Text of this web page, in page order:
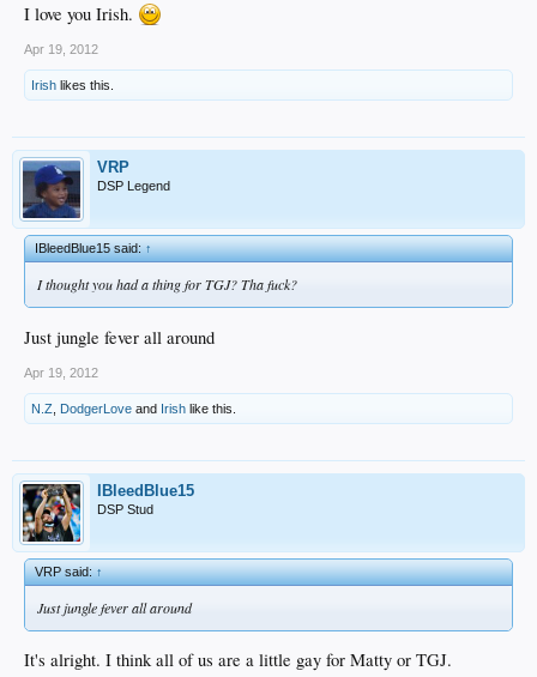
I love you Irish.
Apr 19, 2012
Irish likes this.
VRP
DSP Legend
IBleedBlue15 said:↑
I thought you had a thing for TGJ? Tha fuck?
Just jungle fever all around
Apr 19, 2012
N.Z DodgerLove and Irish like this.
IBleedBlue15
DSP Stud
VRP said:↑
Just jungle fever all around
It's alright. I think all of us are a little gay for Matty or TGJ.